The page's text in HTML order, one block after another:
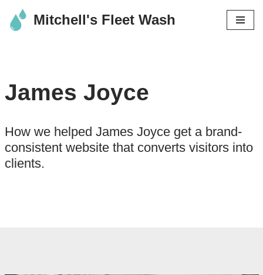
Skip
Mitchell's Fleet Wash
James Joyce
How we helped James Joyce get a brand-
consistent website that converts visitors into
clients.